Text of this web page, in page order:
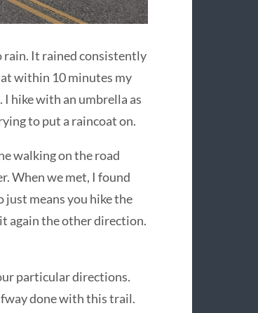
rain. It rained consistently
within 10 minutes my
hike with an umbrella as
to put a raincoat on.
walking on the road
When we met, I found
just means you hike the
again the other direction.
particular directions.
done with this trail.